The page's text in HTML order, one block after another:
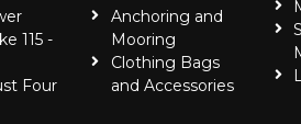
115 -
Four
Anchoring and
Mooring
Clothing Bags
and Accessories